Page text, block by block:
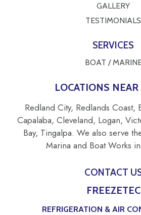
GALLERY
TESTIMONIALS
SERVICES
BOAT /
LOCATIONS
Redland City, Redlands Coast,
Capalaba, Cleveland, Logan,
Bay, Tingalpa. We also serve
Marina and Boat Works
CONTACT
FREEZETEC
REFRIGERATION & AIR